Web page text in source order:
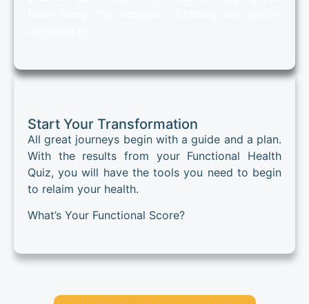
Start Your Transformation
All great journeys begin with a guide and a plan.
With the results from your Functional Health
Quiz, you will have the tools you need to begin
to relaim your health.
What’s Your Functional Score?